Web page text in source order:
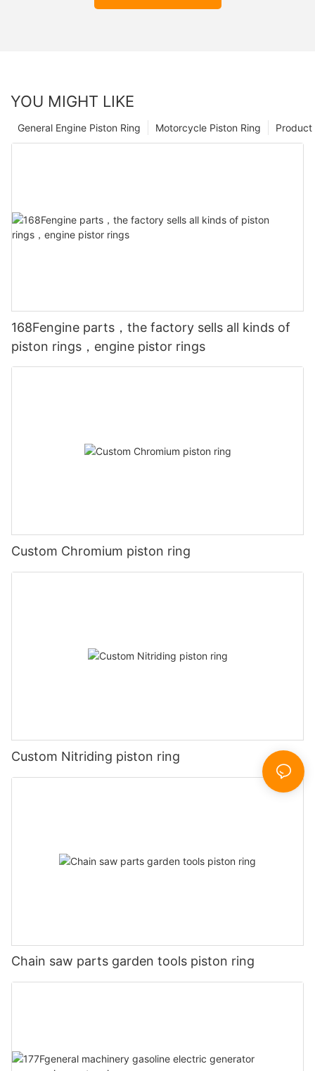
YOU MIGHT LIKE
Product
Motorcycle Piston Ring
General Engine Piston Ring
168Fengine parts，the factory sells all kinds of
piston rings，engine pistor rings
Custom Chromium piston ring
Custom Nitriding piston ring
Chain saw parts garden tools piston ring